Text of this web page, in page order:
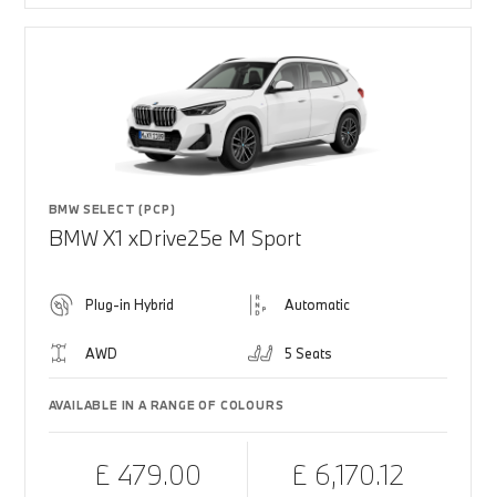
BMW SELECT (PCP)
BMW X1 xDrive25e M Sport
Plug-in Hybrid Automatic
AWD 5 Seats
AVAILABLE IN A RANGE OF COLOURS
£ 479.00 £ 6,170.12